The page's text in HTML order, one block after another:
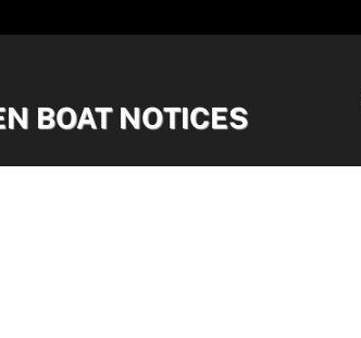
BOAT NOTICES